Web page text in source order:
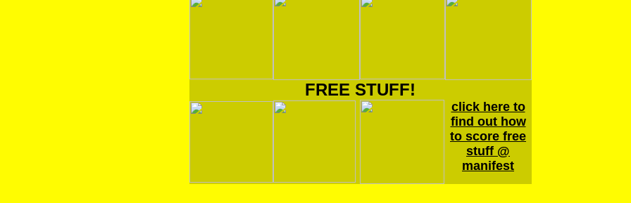
FREE STUFF!
click here to
find out how
to score free
stuff @
manifest